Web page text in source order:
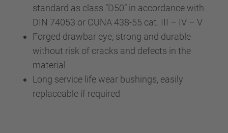
standard as class “D50” in accordance with
DIN 74053 or CUNA 438-55 cat. III – IV – V
Forged drawbar eye, strong and durable
without risk of cracks and defects in the
material
Long service life wear bushings, easily
replaceable if required